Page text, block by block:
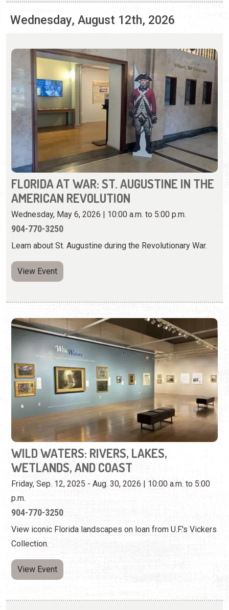
FLORIDA AT WAR: ST. AUGUSTINE IN THE
AMERICAN REVOLUTION
Wednesday, May 6, 2026 | 10:00 a.m. to 5:00 p.m.
Learn about St. Augustine during the Revolutionary War.
View Event
WILD WATERS: RIVERS, LAKES,
WETLANDS, AND COAST
Friday, Sep. 12, 2025 - Aug. 30, 2026 | 10:00 a.m. to 5:00
904-770-3250
View iconic Florida landscapes on loan from U.F.'s Vickers
Collection.
View Event